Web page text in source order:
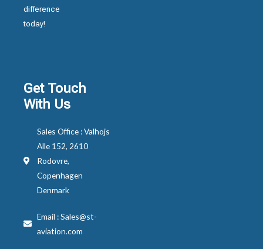
difference
today!
Get Touch
With Us
Sales Office : Valhojs
Alle 152, 2610
Rodovre,
Copenhagen
Denmark
Email : Sales@st-
aviation.com